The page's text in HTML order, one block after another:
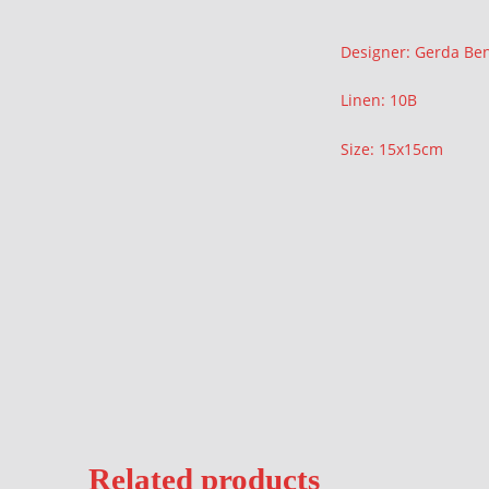
Description
Designer: Gerda
Linen: 10B
Size: 15x15cm
Related products